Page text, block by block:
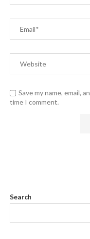
Save my name, email,
time I comment.
Search